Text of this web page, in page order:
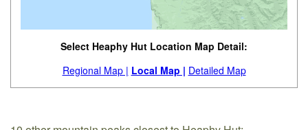
Select Heaphy Hut Location Map Detail:
Regional Map | Local Map | Detailed Map